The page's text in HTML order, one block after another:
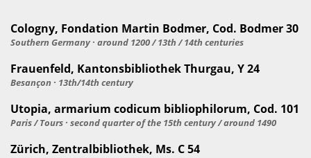
Cologny, Fondation Martin Bodmer, Cod. Bodmer 30
Southern Germany · around 1200 / 13th / 14th centuries
Frauenfeld, Kantonsbibliothek Thurgau, Y 24
Besançon · 13th/14th century
Utopia, armarium codicum bibliophilorum, Cod. 101
Paris / Tours · second quarter of the 15th century / around 1490
Zürich, Zentralbibliothek, Ms. C 54